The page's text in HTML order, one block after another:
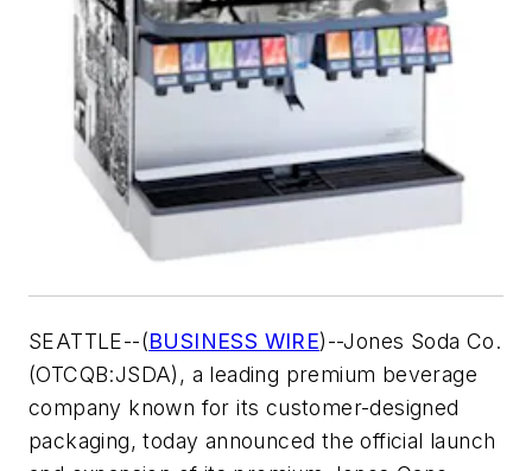
SEATTLE--(BUSINESS WIRE)--Jones Soda Co.
(OTCQB:JSDA), a leading premium beverage
company known for its customer-designed
packaging, today announced the official launch